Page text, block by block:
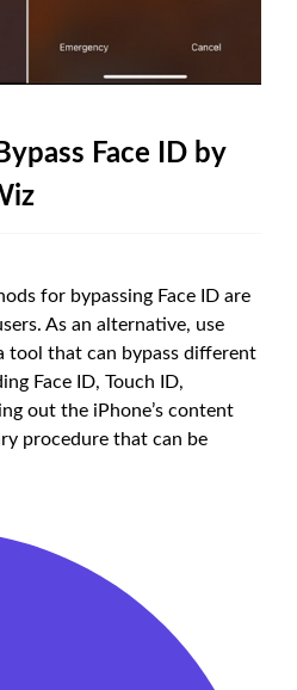
Face ID by
for bypassing Face ID are
As an alternative, use
tool that can bypass different
Face ID, Touch ID,
out the iPhone’s content
procedure that can be